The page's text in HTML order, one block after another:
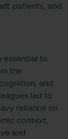
patients, and
essential to
the
and
led to
reliance on
context,
and